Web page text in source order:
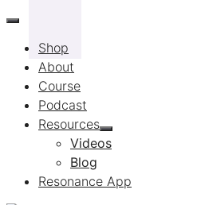
Skip
contentShop
About
Course
Podcast
Resources
Videos
Blog
Resonance App